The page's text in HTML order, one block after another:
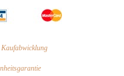
Kaufabwicklung